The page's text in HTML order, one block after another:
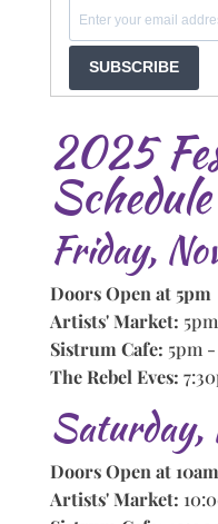
SUBSCRIBE
2025
Schedule
Friday,
Doors Open at 5pm
Artists' Market:
Sistrum Cafe: 5pm
The Rebel Eves:
Saturday,
Doors Open at 10am
Artists' Market: